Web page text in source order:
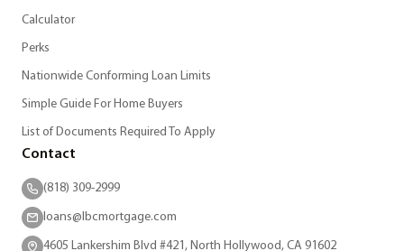
Calculator
Perks
Nationwide Conforming Loan Limits
Simple Guide For Home Buyers
List of Documents Required To Apply
Contact
(818) 309-2999
loans@lbcmortgage.com
4605 Lankershim Blvd #421, North Hollywood, CA 91602